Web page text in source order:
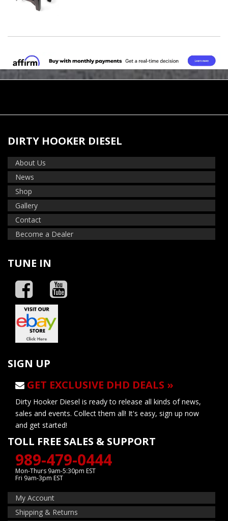
DIRTY HOOKER DIESEL
About Us
News
Shop
Gallery
Contact
Become a Dealer
TUNE IN
SIGN UP
GET EXCLUSIVE DHD DEALS »
Dirty Hooker Diesel is ready to release all kinds of news,
sales and events. Collect them all! It's easy, sign up now
and get started!
TOLL FREE SALES & SUPPORT
989-479-0444
Mon-Thurs 9am-5:30pm EST
Fri 9am-3pm EST
My Account
Shipping & Returns